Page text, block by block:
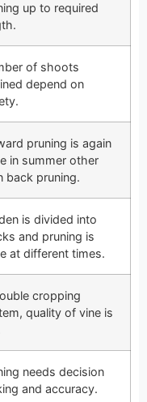
up to required
of shoots
depend on
pruning is again
in summer other
back pruning.
is divided into
and pruning is
at different times.
cropping
quality of vine is
needs decision
and accuracy.